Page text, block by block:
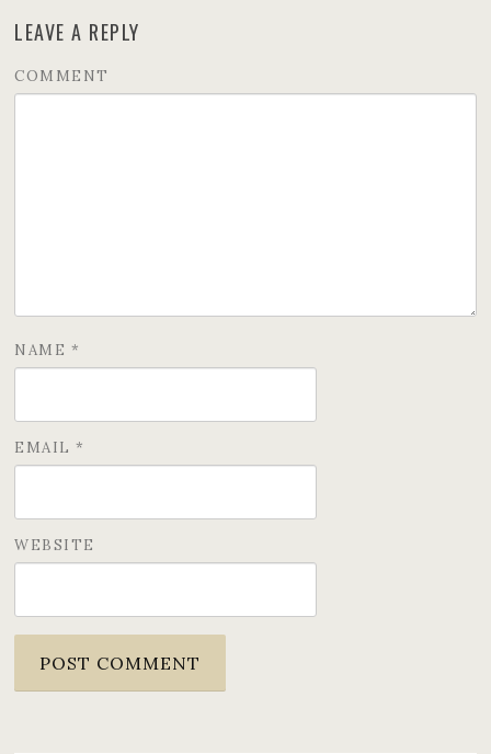
LEAVE A REPLY
COMMENT
NAME *
EMAIL*
WEBSITE